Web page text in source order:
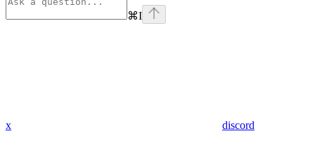
⌘I
x discord